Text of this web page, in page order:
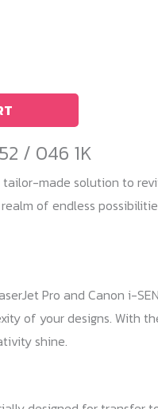
/ 046 1K
tailor-made solution to
of endless
Pro and Canon i-
of your designs. With
shine.